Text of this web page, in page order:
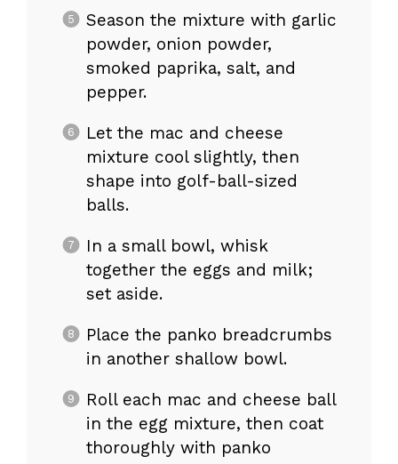
Season the mixture with garlic
powder, onion powder,
smoked paprika, salt, and
pepper.
Let the mac and cheese
mixture cool slightly, then
shape into golf-ball-sized
balls.
In a small bowl, whisk
together the eggs and milk;
set aside.
Place the panko breadcrumbs
in another shallow bowl.
Roll each mac and cheese ball
in the egg mixture, then coat
thoroughly with panko